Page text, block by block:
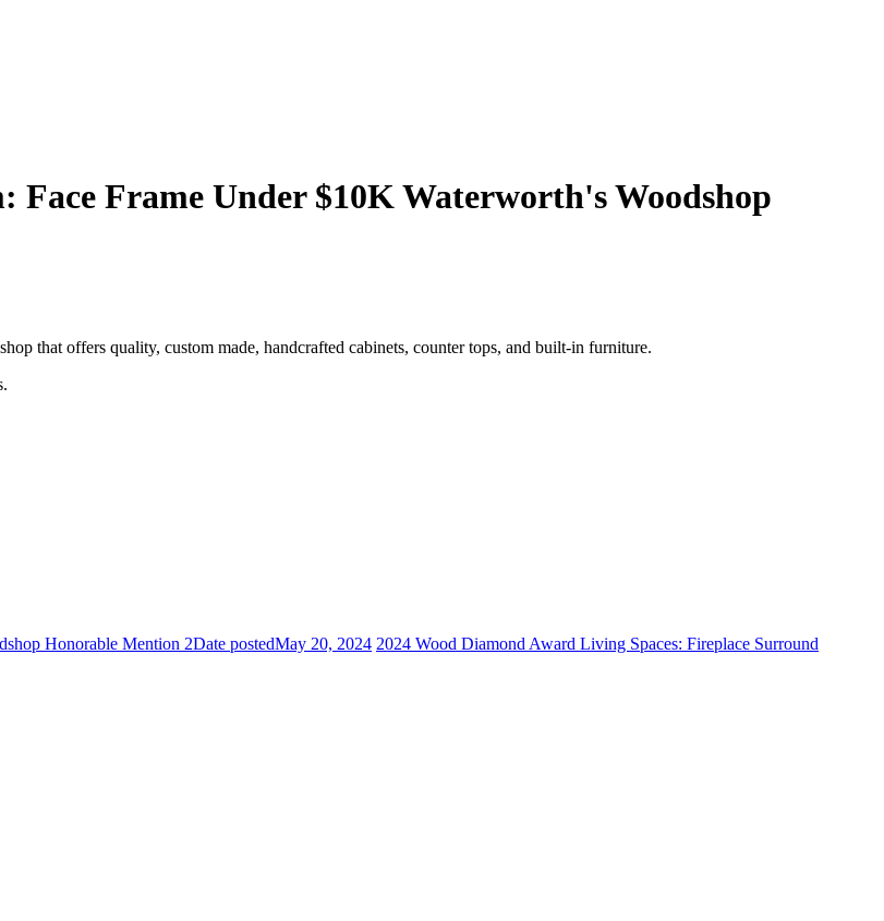
Face Frame Under $10K Waterworth's Woodshop
that offers quality, custom made, handcrafted cabinets, counter tops, and built-in furniture.
Honorable Mention 2Date postedMay 20, 2024 2024 Wood Diamond Award Living Spaces: Fireplace Surround